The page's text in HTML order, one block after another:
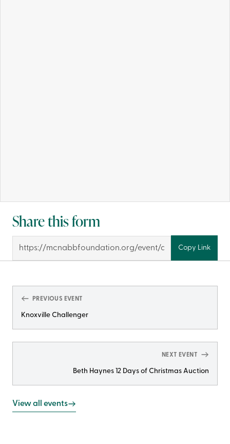
PREVIOUS EVENT
Knoxville Challenger
NEXT EVENT
Beth Haynes 12 Days of Christmas Auction
View all events
Share this form
Copy Link